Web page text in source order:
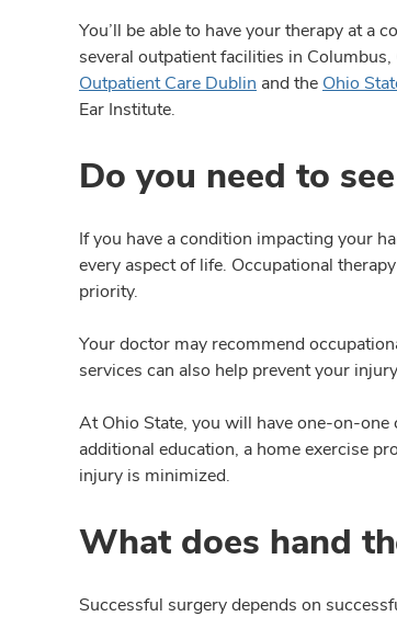
You’ll be able to have your therapy at a
several outpatient facilities in
Outpatient Care Dublin and the Ohio
Ear Institute.
Do you need to
If you have a condition impacting your
every aspect of life. Occupational
priority.
Your doctor may recommend
services can also help prevent your
At Ohio State, you will have one-on-
additional education, a home exercise
injury is minimized.
What does hand
Successful surgery depends on